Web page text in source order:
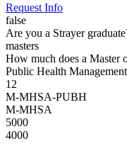
Request Info
false
Are you a Strayer
masters
How much does a Master
Public Health
12
M-MHSA-PUBH
M-MHSA
5000
4000